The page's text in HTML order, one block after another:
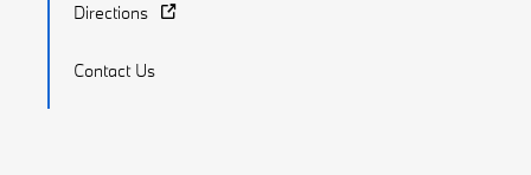
Directions
Contact Us